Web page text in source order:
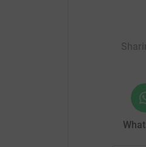
I'll update as the